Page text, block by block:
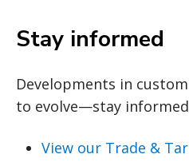
Stay informed
Developments in
to evolve—stay
View our Trade &